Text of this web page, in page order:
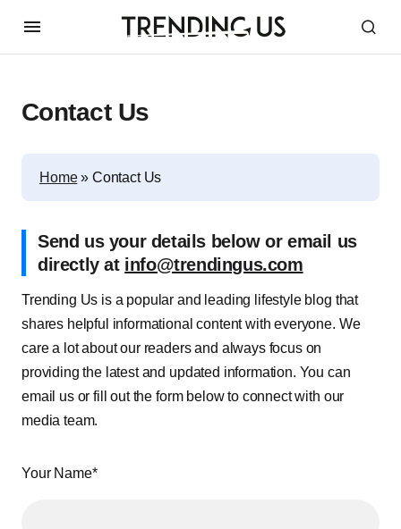
Contact Us
Home» Contact Us
Send us your details below or email us
directly at info@trendingus.com
Trending Us is a popular and leading lifestyle blog that
shares helpful informational content with everyone. We
care a lot about our readers and always focus on
providing the latest and updated information. You can
email us or fill out the form below to connect with our
media team.
Your Name*